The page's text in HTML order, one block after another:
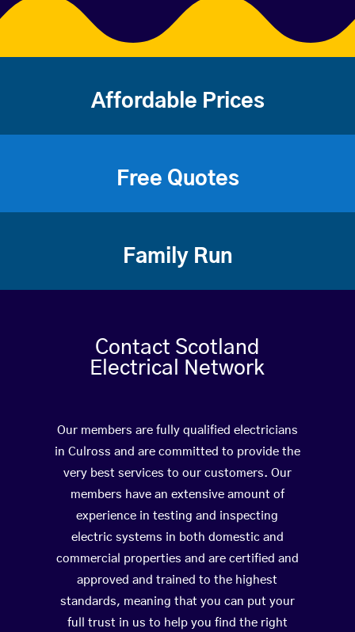
Affordable Prices
Free Quotes
Family Run
Contact Scotland
Electrical Network
Our members are fully qualified electricians
in Culross and are committed to provide the
very best services to our customers. Our
members have an extensive amount of
experience in testing and inspecting
electric systems in both domestic and
commercial properties and are certified and
approved and trained to the highest
standards, meaning that you can put your
full trust in us to help you find the right